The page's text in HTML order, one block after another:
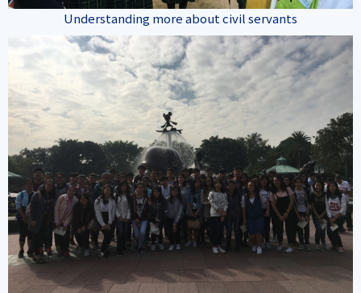
Understanding more about civil servants